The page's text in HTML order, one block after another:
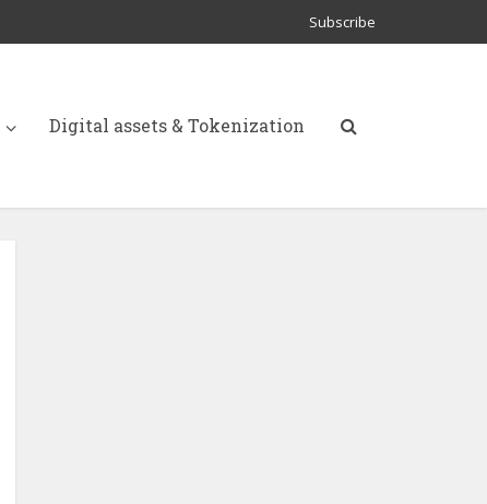
Subscribe
Digital assets & Tokenization